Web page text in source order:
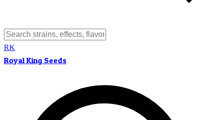
RK
Royal King Seeds